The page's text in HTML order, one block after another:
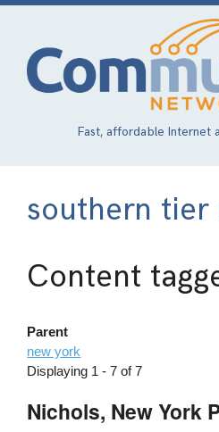
Skip
content
Fast, affordable Internet
southern tier
Content
Parent
new york
Displaying 1 - 7 of 7
Nichols, New York